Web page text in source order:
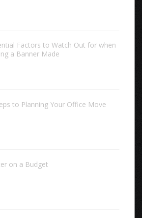
Factors to Watch Out for when
a Banner Made
to Planning Your Office Move
on a Budget